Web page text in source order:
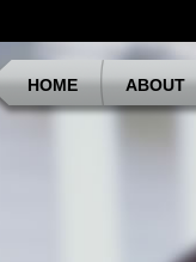
HOME ABOUT